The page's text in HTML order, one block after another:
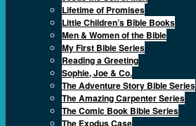
Lifetime of Promises
Little Children’s Bible Books
Men & Women of the Bible
My First Bible Series
Reading a Greeting
Sophie, Joe & Co.
The Adventure Story Bible Series
The Amazing Carpenter Series
The Comic Book Bible Series
The Exodus Case